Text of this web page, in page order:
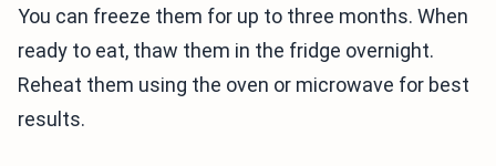
You can freeze them for up to three months. When
ready to eat, thaw them in the fridge overnight.
Reheat them using the oven or microwave for best
results.